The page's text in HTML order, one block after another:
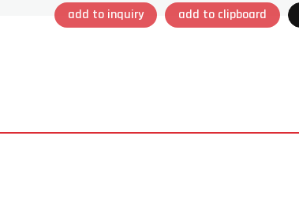
add to inquiry add to clipboard